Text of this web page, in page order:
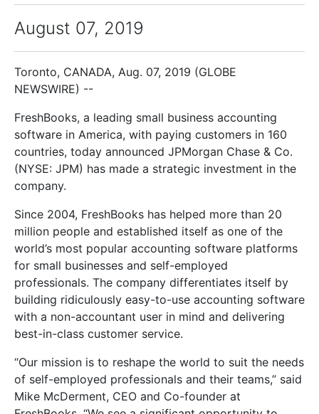
August 07, 2019
Toronto, CANADA, Aug. 07, 2019 (GLOBE
NEWSWIRE) --
FreshBooks, a leading small business accounting
software in America, with paying customers in 160
countries, today announced JPMorgan Chase & Co.
(NYSE: JPM) has made a strategic investment in the
company.
Since 2004, FreshBooks has helped more than 20
million people and established itself as one of the
world’s most popular accounting software platforms
for small businesses and self-employed
professionals. The company differentiates itself by
building ridiculously easy-to-use accounting software
with a non-accountant user in mind and delivering
best-in-class customer service.
“Our mission is to reshape the world to suit the needs
of self-employed professionals and their teams,” said
Mike McDerment, CEO and Co-founder at